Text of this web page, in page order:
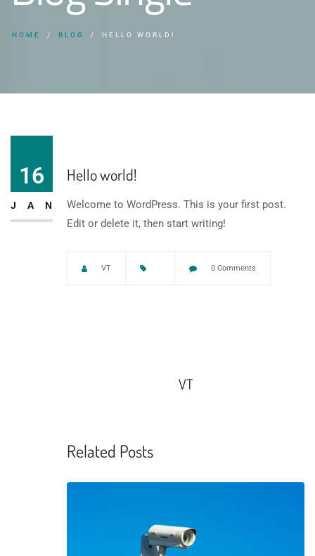
HOME BLOG HELLO WORLD!
Hello world!
Welcome to WordPress. This is your first post.
Edit or delete it, then start writing!
16
JAN
VT 0 Comments
VT
Related Posts